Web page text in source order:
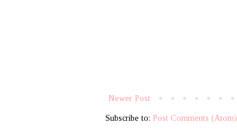
Newer Post
Subscribe to: Post Comments (Atom)